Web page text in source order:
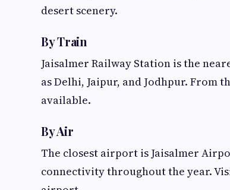
desert scenery.
By Train
Jaisalmer Railway Station is the
as Delhi, Jaipur, and Jodhpur. From
available.
By Air
The closest airport is Jaisalmer
connectivity throughout the year.